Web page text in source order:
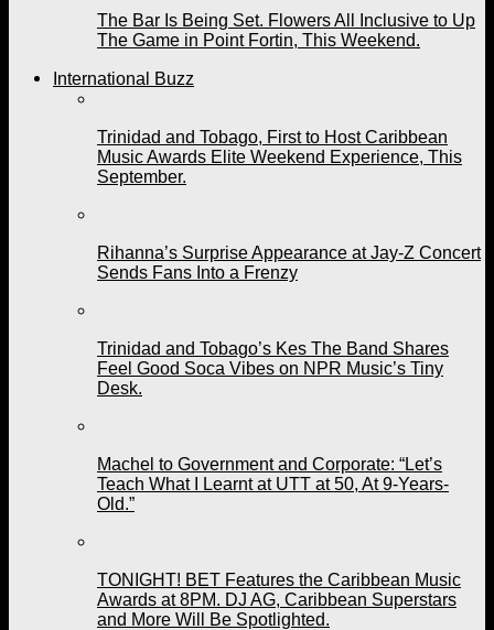
The Bar Is Being Set. Flowers All Inclusive to Up
The Game in Point Fortin, This Weekend.
International Buzz
Trinidad and Tobago, First to Host Caribbean
Music Awards Elite Weekend Experience, This
September.
Rihanna’s Surprise Appearance at Jay-Z Concert
Sends Fans Into a Frenzy
Trinidad and Tobago’s Kes The Band Shares
Feel Good Soca Vibes on NPR Music’s Tiny
Desk.
Machel to Government and Corporate: “Let’s
Teach What I Learnt at UTT at 50, At 9-Years-
Old.”
TONIGHT! BET Features the Caribbean Music
Awards at 8PM. DJ AG, Caribbean Superstars
and More Will Be Spotlighted.